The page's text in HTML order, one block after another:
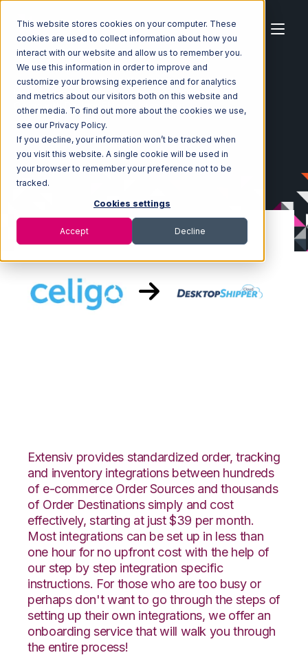
This website stores cookies on your computer. These
cookies are used to collect information about how you
interact with our website and allow us to remember you.
We use this information in order to improve and
customize your browsing experience and for analytics
and metrics about our visitors both on this website and
other media. To find out more about the cookies we use,
see our Privacy Policy.
If you decline, your information won’t be tracked when
you visit this website. A single cookie will be used in
your browser to remember your preference not to be
tracked.
Cookies settings
Accept Decline
Home Ecosystem Integrations
Celigo
Celigo with DesktopShipper Integration
Extensiv provides standardized order, tracking
and inventory integrations between hundreds
of e-commerce Order Sources and thousands
of Order Destinations simply and cost
effectively, starting at just $39 per month.
Most integrations can be set up in less than
one hour for no upfront cost with the help of
our step by step integration specific
instructions. For those who are too busy or
perhaps don't want to go through the steps of
setting up their own integrations, we offer an
onboarding service that will walk you through
the entire process!